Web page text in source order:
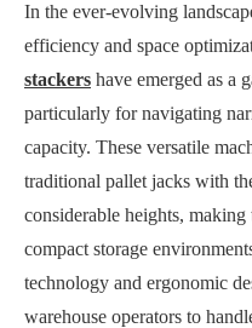
In the ever-evolving
efficiency and space
stackers have emerged as a
particularly for navigating
capacity. These versatile
traditional pallet jacks with
considerable heights,
compact storage
technology and ergonomic
warehouse operators to